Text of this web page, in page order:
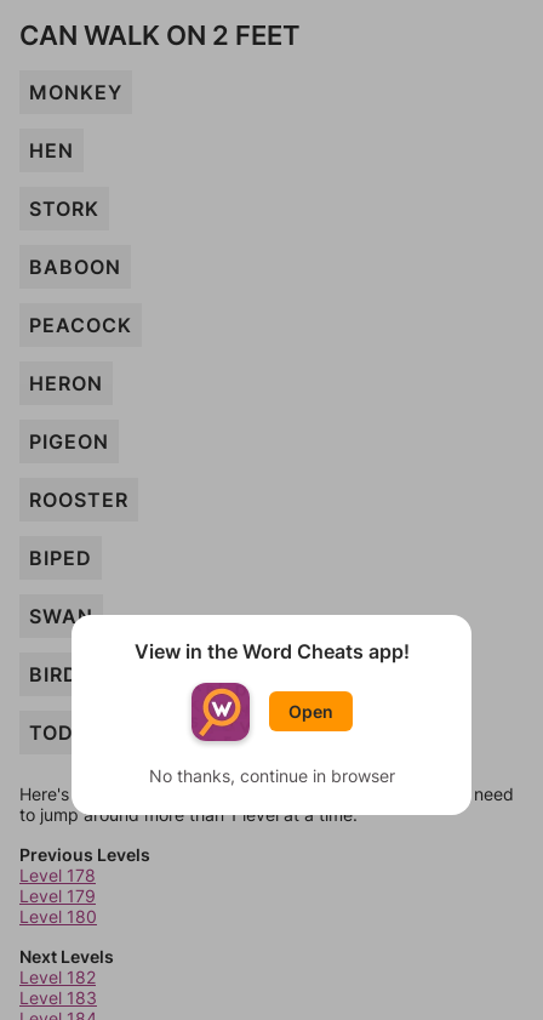
CAN WALK ON 2 FEET
MONKEY
HEN
STORK
BABOON
PEACOCK
HERON
PIGEON
ROOSTER
BIPED
SWAN
BIRD
TODDLER
Here's some quick links to a few other levels, in case you need
to jump around more than 1 level at a time.
Previous Levels
Level 178
Level 179
Level 180
Next Levels
Level 182
Level 183
View in the Word Cheats app!
Open
No thanks, continue in browser